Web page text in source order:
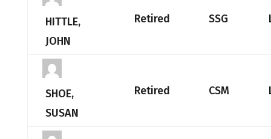
HITTLE,
JOHN
Retired SSG
SHOE,
SUSAN
Retired CSM